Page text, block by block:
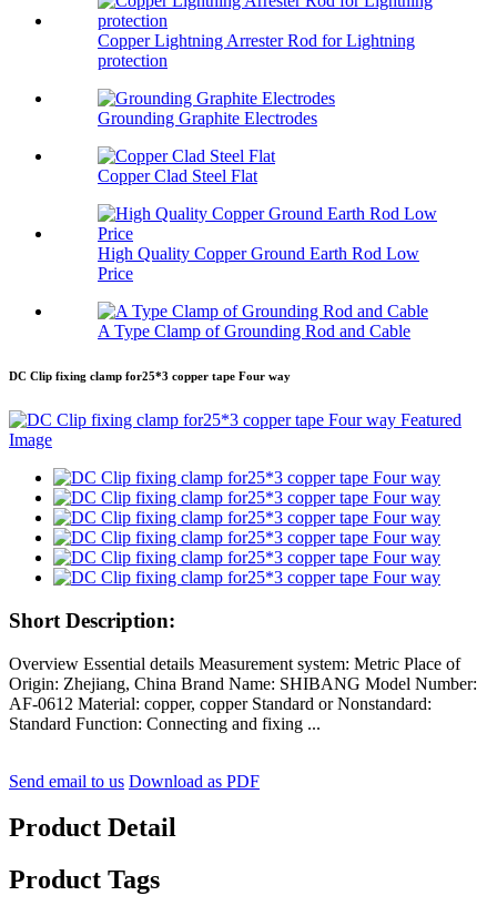
Copper Lightning Arrester Rod for Lightning
protection
Grounding Graphite Electrodes
Copper Clad Steel Flat
High Quality Copper Ground Earth Rod Low
Price
A Type Clamp of Grounding Rod and Cable
DC Clip fixing clamp for25*3 copper tape Four way
Short Description:
Overview Essential details Measurement system: Metric Place of
Origin: Zhejiang, China Brand Name: SHIBANG Model Number:
AF-0612 Material: copper, copper Standard or Nonstandard:
Standard Function: Connecting and fixing ...
Send email to us Download as PDF
Product Detail
Product Tags